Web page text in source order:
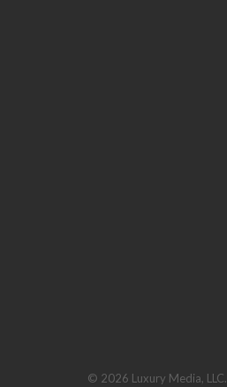
© 2026 Luxury Media, LLC.